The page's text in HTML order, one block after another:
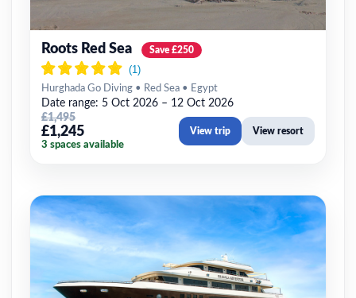
Roots Red Sea Save £250
Hurghada Go Diving • Red Sea • Egypt
Date range: 5 Oct 2026 – 12 Oct 2026
£1,495
£1,245
3 spaces available
View trip View resort